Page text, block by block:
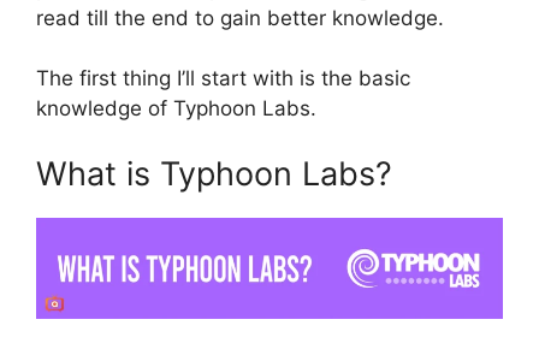
read till the end to gain better knowledge.
The first thing I’ll start with is the basic
knowledge of Typhoon Labs.
What is Typhoon Labs?